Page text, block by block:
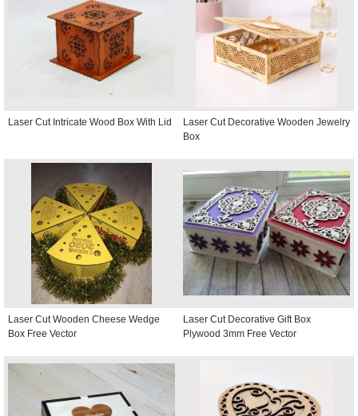
Laser Cut Intricate Wood Box With Lid
Laser Cut Decorative Wooden Jewelry
Box
Laser Cut Wooden Cheese Wedge
Box Free Vector
Laser Cut Decorative Gift Box
Plywood 3mm Free Vector